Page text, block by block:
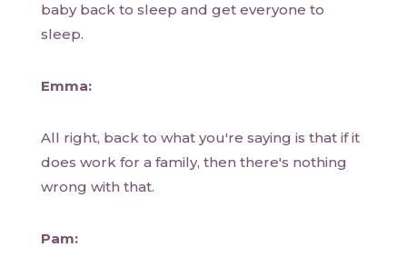
baby back to sleep and get everyone to
sleep.
Emma:
All right, back to what you're saying is that if it
does work for a family, then there's nothing
wrong with that.
Pam: